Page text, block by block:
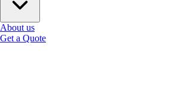
About us
Get a Quote